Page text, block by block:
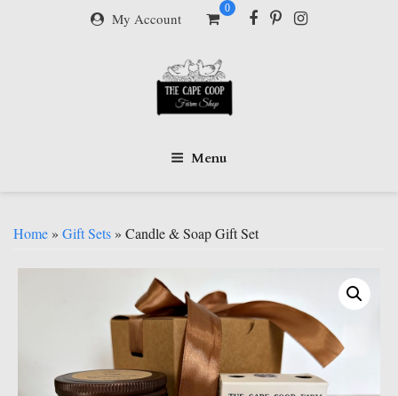
My Account
0
Menu
Home » Gift Sets » Candle & Soap Gift Set